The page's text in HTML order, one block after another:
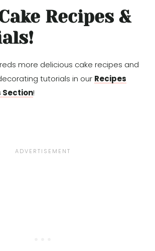
Recipes &
more delicious cake recipes and
tutorials in our Recipes
Section!